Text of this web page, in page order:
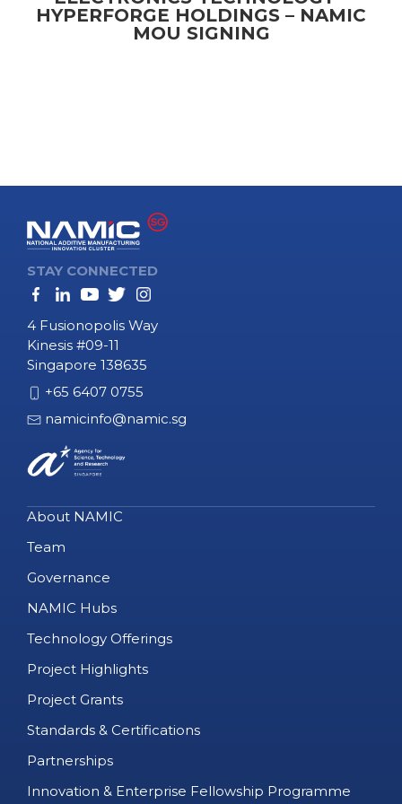
HYPERFORGE HOLDINGS – NAMIC
MOU SIGNING
STAY CONNECTED
4 Fusionopolis Way
Kinesis #09-11
Singapore 138635
+65 6407 0755
namicinfo@namic.sg
About NAMIC
Team
Governance
NAMIC Hubs
Technology Offerings
Project Highlights
Project Grants
Standards & Certifications
Partnerships
Innovation & Enterprise Fellowship Programme